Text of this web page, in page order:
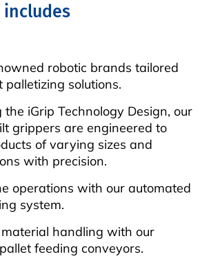
includes
robotic brands tailored
palletizing solutions.
the iGrip Technology Design, our
grippers are engineered to
of varying sizes and
with precision.
operations with our automated
system.
handling with our
feeding conveyors.